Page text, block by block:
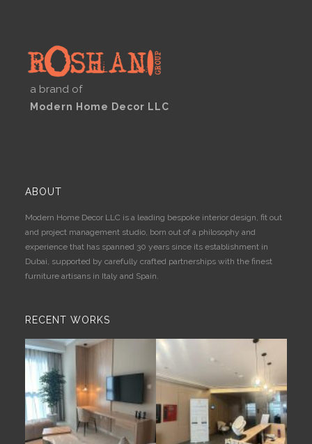
a brand of
Modern Home Decor LLC
ABOUT
Modern Home Decor LLC is a leading bespoke interior design, fit out
and project management studio, born out of a philosophy and
experience that has spanned 30 years since its establishment in
Dubai, supported by carefully crafted partnerships with the finest
furniture artisans in Italy and Spain.
RECENT WORKS